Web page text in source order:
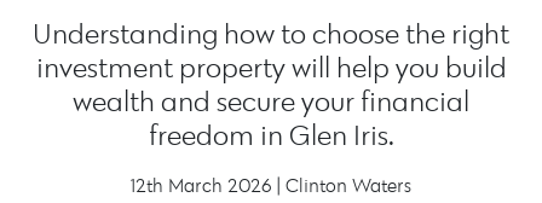
Understanding how to choose the right
investment property will help you build
wealth and secure your financial
freedom in Glen Iris.
12th March 2026 | Clinton Waters